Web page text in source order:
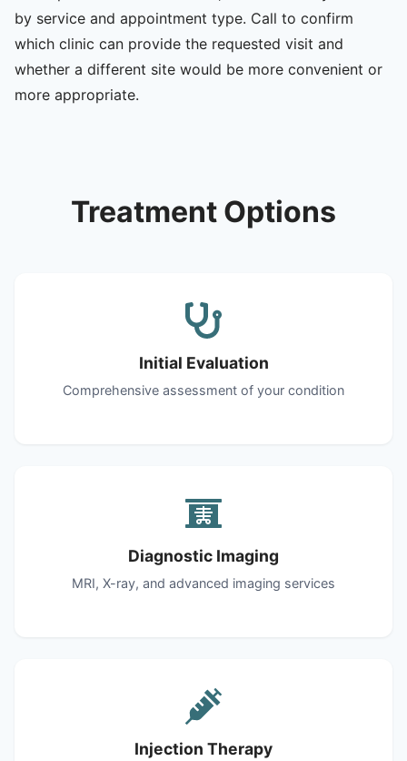
by service and appointment type. Call to confirm
which clinic can provide the requested visit and
whether a different site would be more convenient or
more appropriate.
Treatment Options
Initial Evaluation
Comprehensive assessment of your condition
Diagnostic Imaging
MRI, X-ray, and advanced imaging services
Injection Therapy